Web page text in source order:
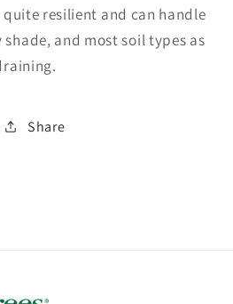
resilient and can handle
and most soil types as
Share